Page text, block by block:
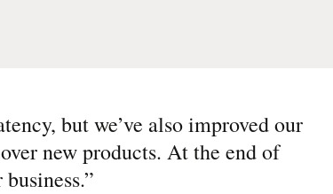
but we’ve also improved our
new products. At the end of
”